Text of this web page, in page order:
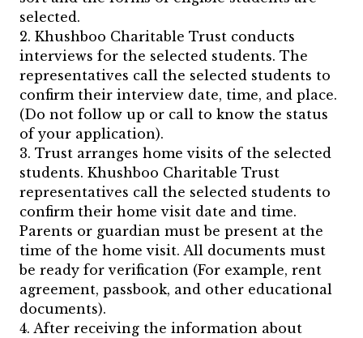
selected.
2. Khushboo Charitable Trust conducts
interviews for the selected students. The
representatives call the selected students to
confirm their interview date, time, and place.
(Do not follow up or call to know the status
of your application).
3. Trust arranges home visits of the selected
students. Khushboo Charitable Trust
representatives call the selected students to
confirm their home visit date and time.
Parents or guardian must be present at the
time of the home visit. All documents must
be ready for verification (For example, rent
agreement, passbook, and other educational
documents).
4. After receiving the information about